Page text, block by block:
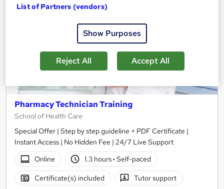
Pharmacy Technician Training
School of Health Care
Special Offer | Step by step guideline + PDF Certificate |
Instant Access | No Hidden Fee | 24/7 Live Support
Online
1.3 hours· Self-paced
Certificate(s) included Tutor support
List of Partners (vendors)
Show Purposes
Reject All Accept All